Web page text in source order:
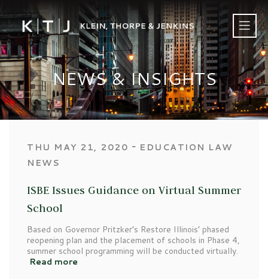
NEWS & INSIGHTS
THU MAY 21, 2020 ‐ EDUCATION LAW
NEWS
ISBE Issues Guidance on Virtual Summer
School
Based on Governor Pritzker’s Restore Illinois’ phased
reopening plan and the placement of schools in Phase 4,
summer school programming will be conducted virtually.
Read more